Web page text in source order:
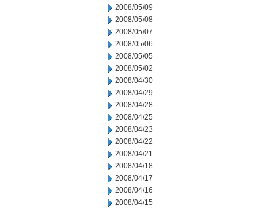
2008/05/09
2008/05/08
2008/05/07
2008/05/06
2008/05/05
2008/05/02
2008/04/30
2008/04/29
2008/04/28
2008/04/25
2008/04/23
2008/04/22
2008/04/21
2008/04/18
2008/04/17
2008/04/16
2008/04/15